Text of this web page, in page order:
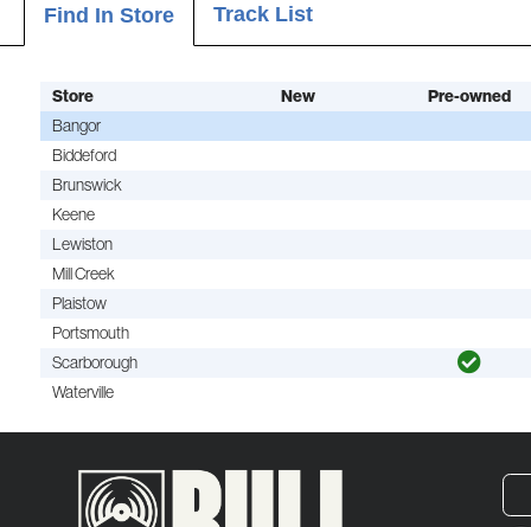
Find In Store Track List
Store New Pre-owned
Bangor
Biddeford
Brunswick
Keene
Lewiston
Mill Creek
Plaistow
Portsmouth
Scarborough
Waterville